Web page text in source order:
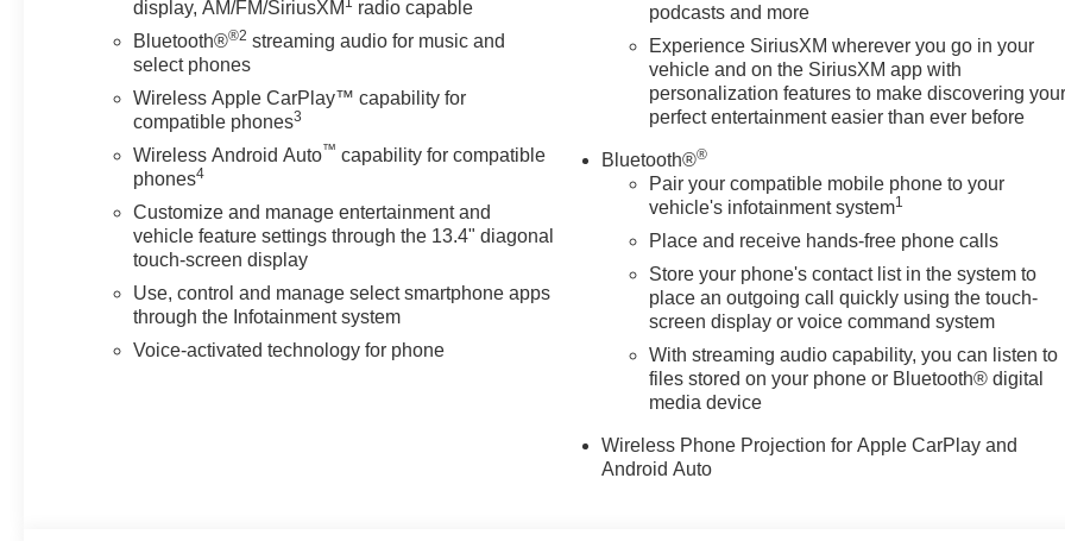
- SKID PLATES to protect the oil pan, front axle and
transfer case
- LPO, DARK ESSENTIALS PACKAGE including
Black Silverado nameplates, Black bowtie, and Black
tailgate CHEVROLET lettering
- HIGH COUNTRY PREMIUM PACKAGE with
Technology Package, Sunroof, and Gooseneck / 5th
Wheel Prep Package
This Silverado 3500HD High Country comes equipped
with 360L Trial Subscription, Steering Wheel Audio
Controls, Durabed Pickup Bed, Electric Rear-Window
Defogger, 120-Volt Bed Mounted Power Outlet, 120-
display, AM/FM/SiriusXM
radio capable
Bluetooth®®2 streaming audio for music and
select phones
Wireless Apple CarPlay™ capability for
compatible phones3
Wireless Android Auto™ capability for compatible
phones4
Customize and manage entertainment and
vehicle feature settings through the 13.4" diagonal
touch-screen display
Use, control and manage select smartphone apps
through the Infotainment system
Voice-activated technology for phone
podcasts and more
Experience SiriusXM wherever you go in your
vehicle and on the SiriusXM app with
personalization features to make discovering your
perfect entertainment easier than ever before
Bluetooth®®
Pair your compatible mobile phone to your
vehicle's infotainment system1
Place and receive hands-free phone calls
Store your phone's contact list in the system to
place an outgoing call quickly using the touch-
screen display or voice command system
With streaming audio capability, you can listen to
files stored on your phone or Bluetooth® digital
media device
Wireless Phone Projection for Apple CarPlay and
Android Auto